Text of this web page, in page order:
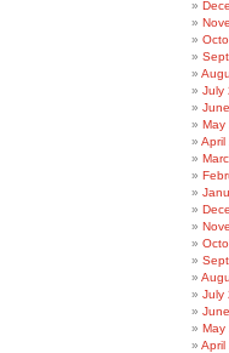
July
May
April
July
May
April